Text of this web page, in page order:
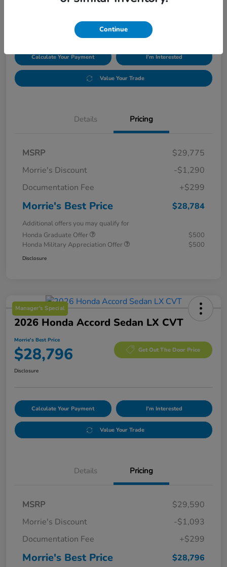
Calculate Your Payment I'm Interested
Value Your Trade
Details Pricing
MSRP
$29,775
Morrie's Discount
-$1,290
Documentation Fee
+$299
Morrie's Best Price $28,784
Additional offers you may qualify for
Honda Graduate Offer
$500
Honda Military Appreciation Offer
$500
Disclosure
Manager's Special
2026 Honda Accord Sedan LX CVT
Morrie's Best Price
$28,796 Get Out The Door Price
Disclosure
Calculate Your Payment I'm Interested
Value Your Trade
Details Pricing
MSRP
$29,590
Morrie's Discount
-$1,093
Documentation Fee
+$299
Morrie's Best Price $28,796
Continue